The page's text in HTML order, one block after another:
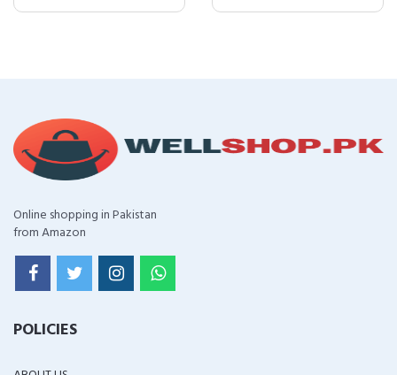
Online shopping in Pakistan
from Amazon
POLICIES